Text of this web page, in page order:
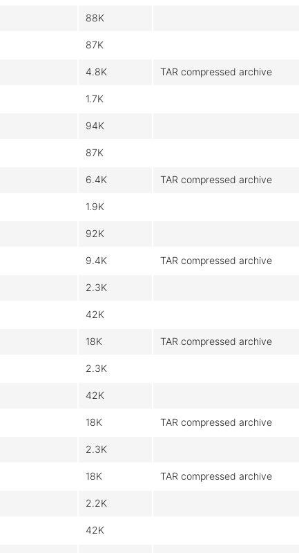
88K
87K
4.8K TAR compressed archive
1.7K
94K
87K
6.4K TAR compressed archive
1.9K
92K
9.4K TAR compressed archive
2.3K
42K
18K TAR compressed archive
2.3K
42K
18K TAR compressed archive
2.3K
18K TAR compressed archive
2.2K
42K